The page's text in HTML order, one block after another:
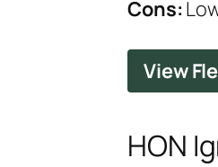
Cons:
View
HON